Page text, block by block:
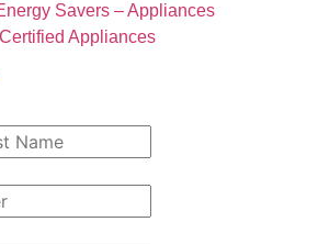
Savers – Appliances
Appliances